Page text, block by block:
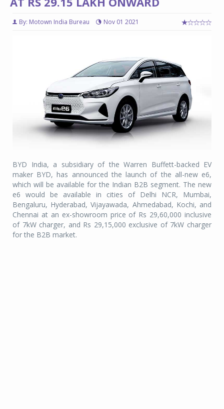
By: Motown India Bureau Nov 01 2021
BYD India, a subsidiary of the Warren Buffett-backed EV
maker BYD, has announced the launch of the all-new e6,
which will be available for the Indian B2B segment. The new
e6 would be available in cities of Delhi NCR, Mumbai,
Bengaluru, Hyderabad, Vijayawada, Ahmedabad, Kochi, and
Chennai at an ex-showroom price of Rs 29,60,000 inclusive
of 7kW charger, and Rs 29,15,000 exclusive of 7kW charger
for the B2B market.